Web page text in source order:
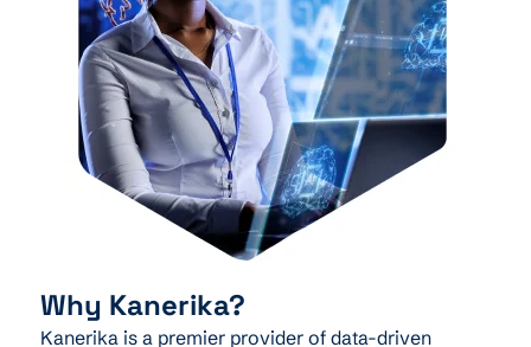
Why Kanerika?
Kanerika is a premier provider of data-driven